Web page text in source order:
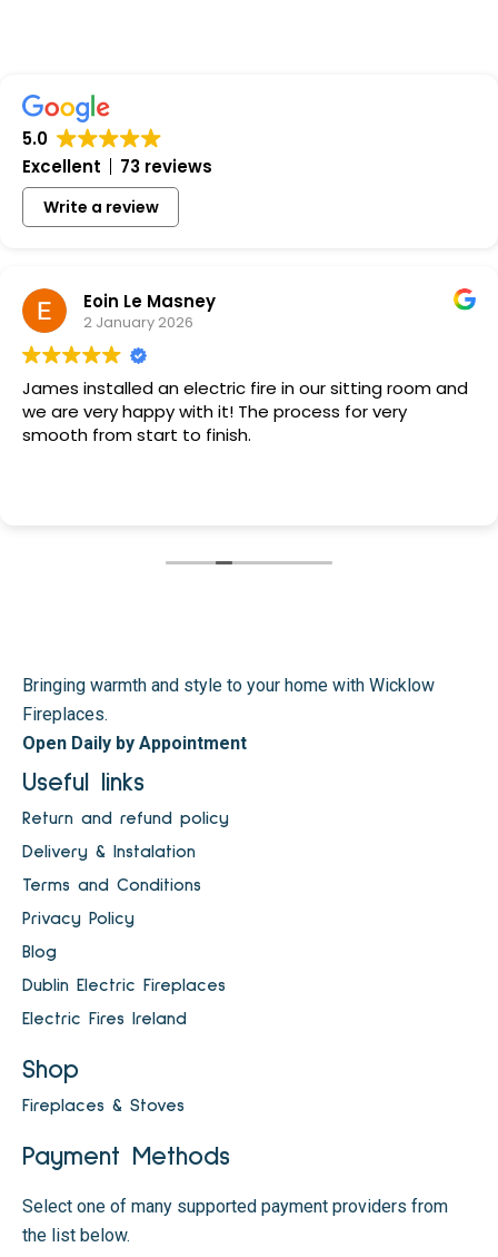
5.0
Excellent
73 reviews
Write a review
Eoin Le Masney
2 January 2026
James installed an electric fire in our sitting room and
we are very happy with it! The process for very
smooth from start to finish.
Bringing warmth and style to your home with Wicklow
Fireplaces.
Open Daily by Appointment
Useful links
Return and refund policy
Delivery & Instalation
Terms and Conditions
Privacy Policy
Blog
Dublin Electric Fireplaces
Electric Fires Ireland
Shop
Fireplaces & Stoves
Payment Methods
Select one of many supported payment providers from
the list below.